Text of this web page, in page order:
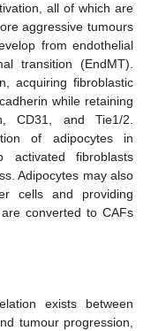
all of which are
aggressive tumours
from endothelial
transition (EndMT).
acquiring fibroblastic
while retaining
CD31, and Tie1/2.
of adipocytes in
fibroblasts
Adipocytes may also
cells and providing
converted to CAFs
exists between
tumour progression,